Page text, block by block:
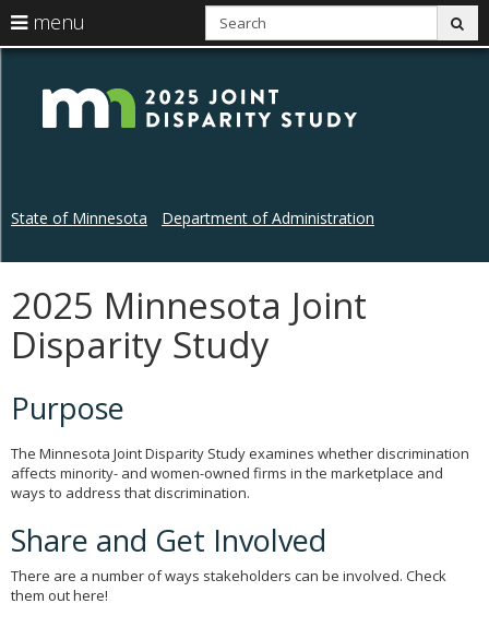
skip
content
State of Minnesota Department of Administration
Primary
navigation
menu
arrow
to
navigate
Menu
navigate
your
keys
tab/shift-
tab
key.
Use
spacebar
to
and
move
to
menus.
2025 Minnesota Joint
Disparity Study
Purpose
The Minnesota Joint Disparity Study examines whether discrimination
affects minority- and women-owned firms in the marketplace and
ways to address that discrimination.
Share and Get Involved
There are a number of ways stakeholders can be involved. Check
them out here!